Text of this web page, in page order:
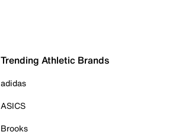
Trending Athletic Brands
adidas
ASICS
Brooks